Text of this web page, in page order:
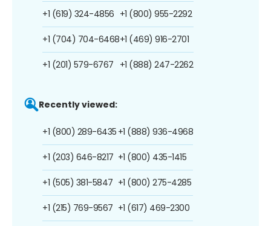
+1 (619) 324-4856
+1 (704) 704-6468
+1 (201) 579-6767
+1 (800) 955-2292
+1 (469) 916-2701
+1 (888) 247-2262
Recently viewed:
+1 (800) 289-6435
+1 (203) 646-8217
+1 (505) 381-5847
+1 (215) 769-9567
+1 (888) 936-4968
+1 (800) 435-1415
+1 (800) 275-4285
+1 (617) 469-2300